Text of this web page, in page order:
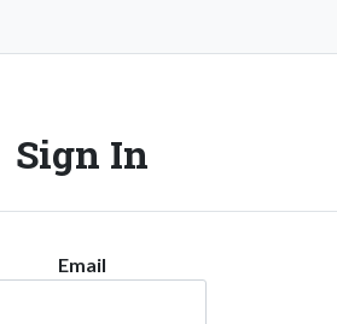
Sign In
Email